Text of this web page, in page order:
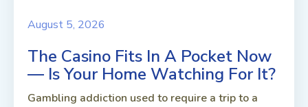
August 5, 2026
The Casino Fits In A Pocket Now
— Is Your Home Watching For It?
Gambling addiction used to require a trip to a